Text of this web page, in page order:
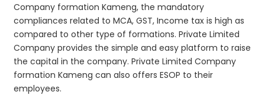
Company formation Kameng, the mandatory
compliances related to MCA, GST, Income tax is high as
compared to other type of formations. Private Limited
Company provides the simple and easy platform to raise
the capital in the company. Private Limited Company
formation Kameng can also offers ESOP to their
employees.